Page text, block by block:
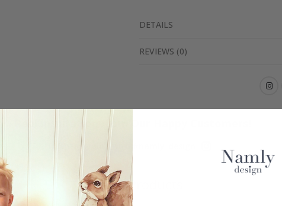
DETAILS
REVIEWS (0)
Real Inspiration from Our Happy Customers!
Hashtag yours with #namly_design
Similar Products